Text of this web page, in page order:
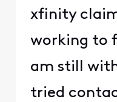
xfinity
working to
am still
tried